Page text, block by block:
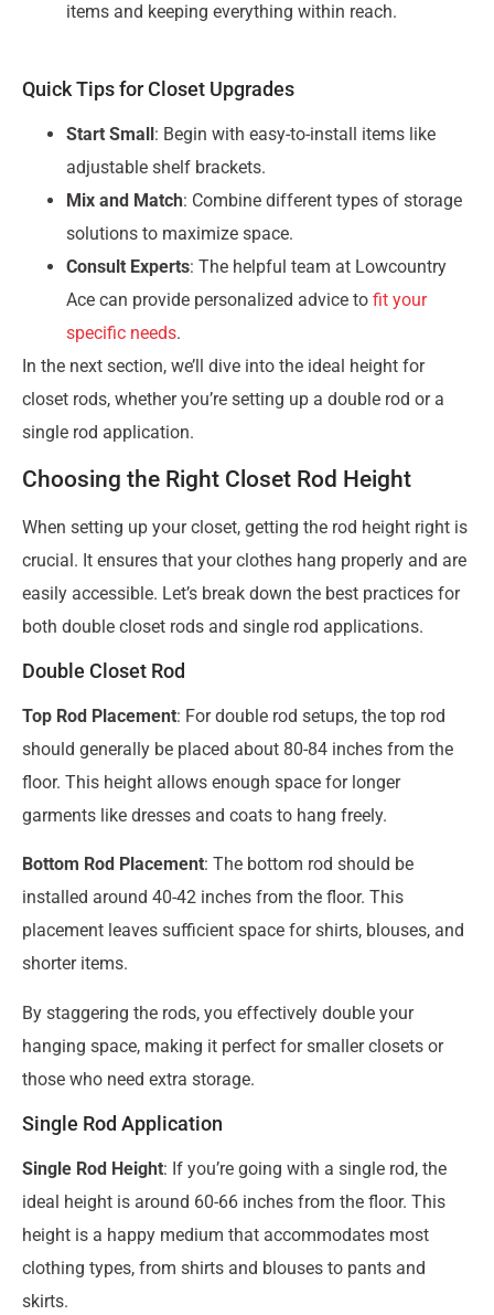
items and keeping everything within reach.
Quick Tips for Closet Upgrades
Start Small : Begin with easy-to-install items like
adjustable shelf brackets.
Mix and Match: Combine different types of storage
solutions to maximize space.
Consult Experts: The helpful team at Lowcountry
Ace can provide personalized advice to fit your
specific needs.
In the next section, we’ll dive into the ideal height for
closet rods, whether you’re setting up a double rod or a
single rod application.
Choosing the Right Closet Rod Height
When setting up your closet, getting the rod height right is
crucial. It ensures that your clothes hang properly and are
easily accessible. Let’s break down the best practices for
both double closet rods and single rod applications.
Double Closet Rod
Top Rod Placement: For double rod setups, the top rod
should generally be placed about 80-84 inches from the
floor. This height allows enough space for longer
garments like dresses and coats to hang freely.
Bottom Rod Placement: The bottom rod should be
installed around 40-42 inches from the floor. This
placement leaves sufficient space for shirts, blouses, and
shorter items.
By staggering the rods, you effectively double your
hanging space, making it perfect for smaller closets or
those who need extra storage.
Single Rod Application
Single Rod Height: If you’re going with a single rod, the
ideal height is around 60-66 inches from the floor. This
height is a happy medium that accommodates most
clothing types, from shirts and blouses to pants and
skirts.